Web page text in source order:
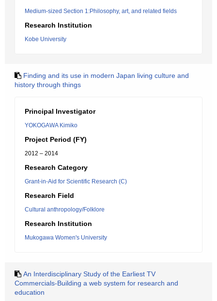
Medium-sized Section 1:Philosophy, art, and related fields
Research Institution
Kobe University
Finding and its use in modern Japan living culture and
history through things
Principal Investigator
YOKOGAWA Kimiko
Project Period (FY)
2012 – 2014
Research Category
Grant-in-Aid for Scientific Research (C)
Research Field
Cultural anthropology/Folklore
Research Institution
Mukogawa Women's University
An Interdisciplinary Study of the Earliest TV
Commercials-Building a web system for research and
education